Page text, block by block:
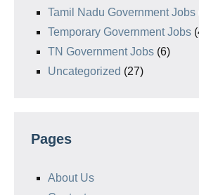
Tamil Nadu Government Jobs
Temporary Government Jobs
TN Government Jobs (6)
Uncategorized (27)
Pages
About Us